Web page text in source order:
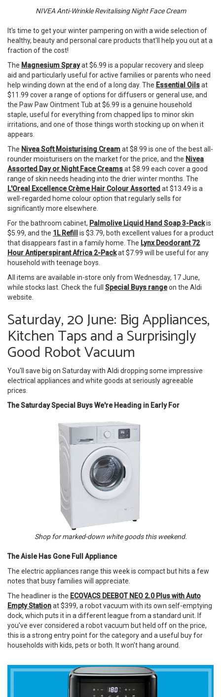
NIVEA Anti-Wrinkle Revitalising Night Face Cream
It's time to get your winter pampering on with a wide selection of
healthy, beauty and personal care products that'll help you out at a
fraction of the cost!
The Magnesium Sprayat $6.99 is a popular recovery and sleep
aid and particularly useful for active families or parents who need
help winding down at the end of a long day. The Essential Oilsat
$11.99 cover a range of options for diffusers or general use, and
the Paw Paw Ointment Tub at $6.99 is a genuine household
staple, useful for everything from chapped lips to minor skin
irritations, and one of those things worth stocking up on when it
appears.
The Nivea Soft Moisturising Creamat $8.99 is one of the best all-
rounder moisturisers on the market for the price, and the Nivea
Assorted Day or Night Face Creamsat $8.99 each cover a good
range of skin needs heading into the drier winter months. The
L'Oreal Excellence Crème Hair Colour Assorted at $13.49 is a
well-regarded home colour option that regularly sells for
significantly more elsewhere.
For the bathroom cabinet, Palmolive Liquid Hand Soap 3-Packis
$5.99, and the 1L Refill
is $3.79, both excellent values for a product
that disappears fast in a family home. The Lynx Deodorant 72
Hour Antiperspirant Africa 2-Packat $7.99 will be useful for any
household with teenage boys.
All items are available in-store only from Wednesday, 17 June,
while stocks last. Check the full Special Buys rangeon the Aldi
website.
Saturday, 20 June: Big Appliances,
Kitchen Taps and a Surprisingly
Good Robot Vacuum
You'll save big on Saturday with Aldi dropping some impressive
electrical appliances and white goods at seriously agreeable
prices.
The Saturday Special Buys We're Heading in Early For
Shop for marked-down white goods this weekend.
The Aisle Has Gone Full Appliance
The electric appliances range this week is compact but hits a few
notes that busy families will appreciate.
The headliner is the ECOVACS DEEBOT NEO 2.0 Plus with Auto
Empty Stationat $399, a robot vacuum with its own self-emptying
dock, which puts it in a different league from a standard unit. If
you've ever considered a robot vacuum but held off on the price,
this is a strong entry point for the category and a useful buy for
households with kids, pets or both. It won't hang around.